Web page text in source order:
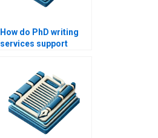
How do PhD writing
services support